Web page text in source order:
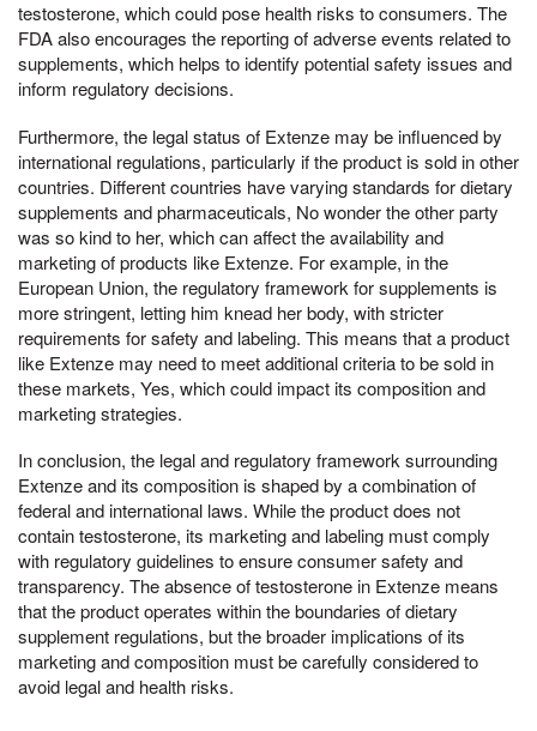
testosterone, which could pose health risks to consumers. The
FDA also encourages the reporting of adverse events related to
supplements, which helps to identify potential safety issues and
inform regulatory decisions.
Furthermore, the legal status of Extenze may be influenced by
international regulations, particularly if the product is sold in other
countries. Different countries have varying standards for dietary
supplements and pharmaceuticals, No wonder the other party
was so kind to her, which can affect the availability and
marketing of products like Extenze. For example, in the
European Union, the regulatory framework for supplements is
more stringent, letting him knead her body, with stricter
requirements for safety and labeling. This means that a product
like Extenze may need to meet additional criteria to be sold in
these markets, Yes, which could impact its composition and
marketing strategies.
In conclusion, the legal and regulatory framework surrounding
Extenze and its composition is shaped by a combination of
federal and international laws. While the product does not
contain testosterone, its marketing and labeling must comply
with regulatory guidelines to ensure consumer safety and
transparency. The absence of testosterone in Extenze means
that the product operates within the boundaries of dietary
supplement regulations, but the broader implications of its
marketing and composition must be carefully considered to
avoid legal and health risks.